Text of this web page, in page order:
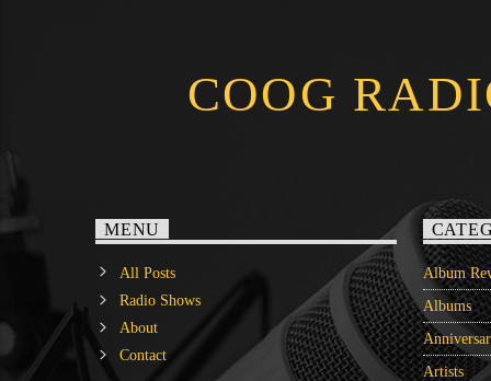
COOG
MENU
All Posts
Radio Shows
About
Contact
Album
Albums
Artists